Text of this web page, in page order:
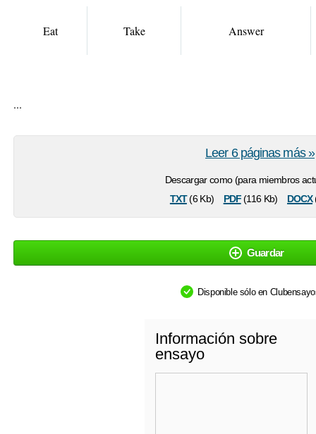
Eat Take Answer
...
Descargar como (para miembros
txt(6 Kb) pdf(116 Kb) docx
Leer 6 páginas más »
Guardar
Disponible sólo en
Información sobre
ensayo